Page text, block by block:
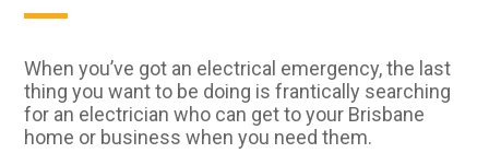
When you’ve got an electrical emergency, the last
thing you want to be doing is frantically searching
for an electrician who can get to your Brisbane
home or business when you need them.